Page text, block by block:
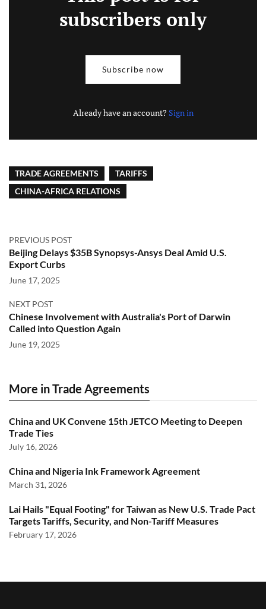
subscribers only
Subscribe now
Already have an account? Sign in
TRADE AGREEMENTS
TARIFFS
CHINA-AFRICA RELATIONS
PREVIOUS POST
Beijing Delays $35B Synopsys-Ansys Deal Amid U.S.
Export Curbs
June 17, 2025
NEXT POST
Chinese Involvement with Australia's Port of Darwin
Called into Question Again
June 19, 2025
More in Trade Agreements
China and UK Convene 15th JETCO Meeting to Deepen
Trade Ties
July 16, 2026
China and Nigeria Ink Framework Agreement
March 31, 2026
Lai Hails "Equal Footing" for Taiwan as New U.S. Trade Pact
Targets Tariffs, Security, and Non-Tariff Measures
February 17, 2026